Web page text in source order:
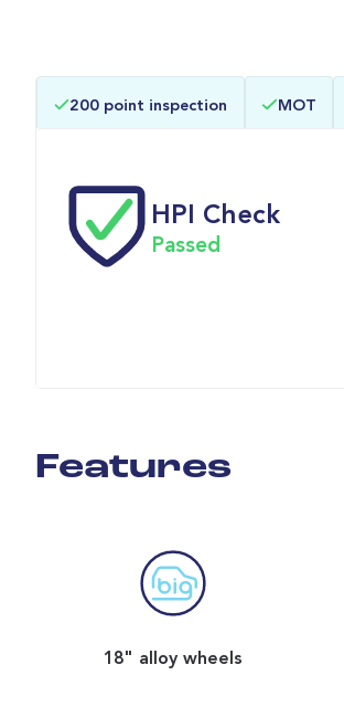
138
200 point inspection MOT
HPI Check
Passed
Features
18" alloy wheels